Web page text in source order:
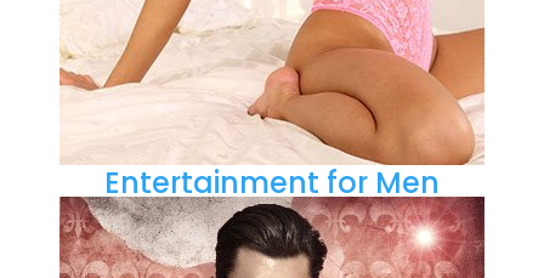
Entertainment for Men